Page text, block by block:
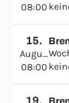
08:00
15.
August
08:00
19.